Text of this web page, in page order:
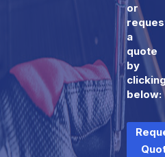
or
a
quote
by
below: